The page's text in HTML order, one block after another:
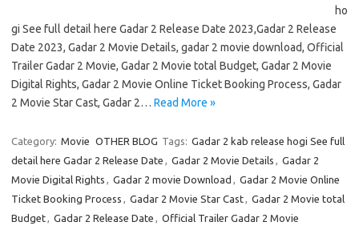
ho
gi See full detail here Gadar 2 Release Date 2023,Gadar 2 Release
Date 2023, Gadar 2 Movie Details, gadar 2 movie download, Official
Trailer Gadar 2 Movie, Gadar 2 Movie total Budget, Gadar 2 Movie
Digital Rights, Gadar 2 Movie Online Ticket Booking Process, Gadar
2 Movie Star Cast, Gadar 2… Read More »
Category: Movie OTHER BLOG Tags: Gadar 2 kab release hogi See full
detail here Gadar 2 Release Date , Gadar 2 Movie Details , Gadar 2
Movie Digital Rights , Gadar 2 movie Download , Gadar 2 Movie Online
Ticket Booking Process , Gadar 2 Movie Star Cast, Gadar 2 Movie total
Budget, Gadar 2 Release Date , Official Trailer Gadar 2 Movie